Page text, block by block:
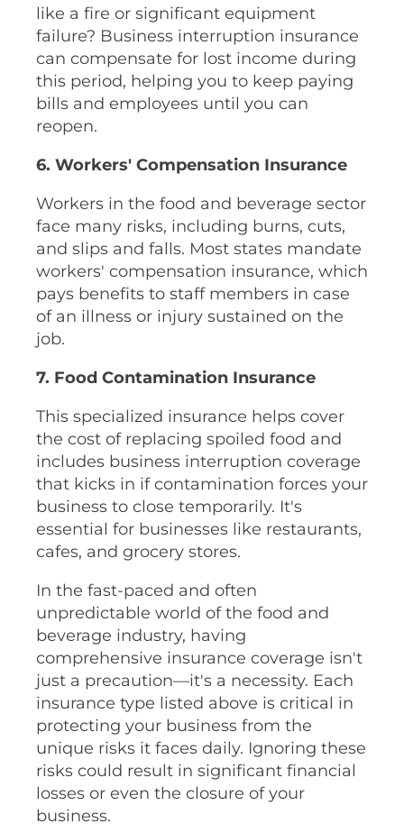
like a fire or significant equipment
failure? Business interruption insurance
can compensate for lost income during
this period, helping you to keep paying
bills and employees until you can
reopen.
6. Workers' Compensation Insurance
Workers in the food and beverage sector
face many risks, including burns, cuts,
and slips and falls. Most states mandate
workers' compensation insurance, which
pays benefits to staff members in case
of an illness or injury sustained on the
job.
7. Food Contamination Insurance
This specialized insurance helps cover
the cost of replacing spoiled food and
includes business interruption coverage
that kicks in if contamination forces your
business to close temporarily. It's
essential for businesses like restaurants,
cafes, and grocery stores.
In the fast-paced and often
unpredictable world of the food and
beverage industry, having
comprehensive insurance coverage isn't
just a precaution—it's a necessity. Each
insurance type listed above is critical in
protecting your business from the
unique risks it faces daily. Ignoring these
risks could result in significant financial
losses or even the closure of your
business.